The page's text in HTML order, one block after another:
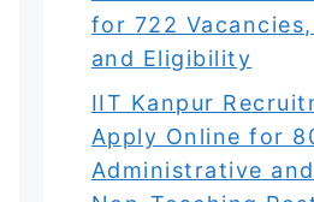
for 722
and Eligibility
IIT Kanpur
Apply Online for
Administrative